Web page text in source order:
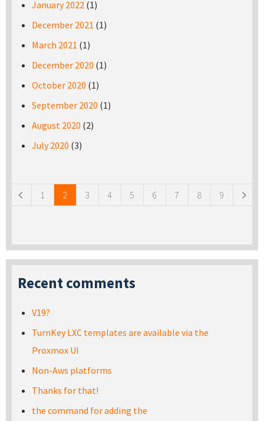
January 2022 (1)
December 2021 (1)
March 2021 (1)
December 2020 (1)
October 2020 (1)
September 2020 (1)
August 2020 (2)
July 2020 (3)
1 2 3 4 5 6 7 8 9
Recent comments
V19?
TurnKey LXC templates are available via the
Proxmox UI
Non-Aws platforms
Thanks for that!
the command for adding the